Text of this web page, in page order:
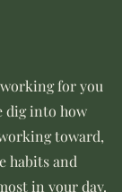
for you
dig into how
toward,
habits and
in your day.